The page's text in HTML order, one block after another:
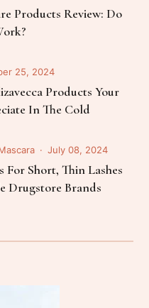
Products Review: Do
25, 2024
Products Your
In The Cold
July 08, 2024
For Short, Thin Lashes
Drugstore Brands